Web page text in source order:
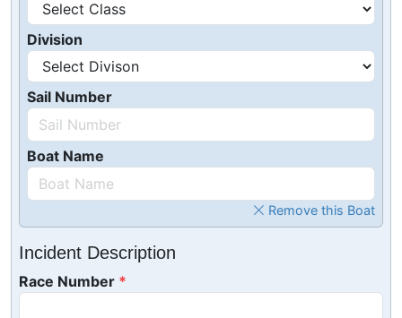
Division
Sail Number
Boat Name
Remove this Boat
Incident Description
Race Number